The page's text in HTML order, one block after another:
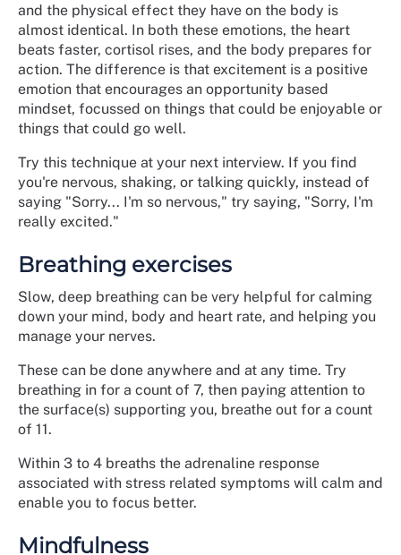
and the physical effect they have on the body is
almost identical. In both these emotions, the heart
beats faster, cortisol rises, and the body prepares for
action. The difference is that excitement is a positive
emotion that encourages an opportunity based
mindset, focussed on things that could be enjoyable or
things that could go well.
Try this technique at your next interview. If you find
you're nervous, shaking, or talking quickly, instead of
saying "Sorry... I'm so nervous," try saying, "Sorry, I'm
really excited."
Breathing exercises
Slow, deep breathing can be very helpful for calming
down your mind, body and heart rate, and helping you
manage your nerves.
These can be done anywhere and at any time. Try
breathing in for a count of 7, then paying attention to
the surface(s) supporting you, breathe out for a count
of 11.
Within 3 to 4 breaths the adrenaline response
associated with stress related symptoms will calm and
enable you to focus better.
Mindfulness